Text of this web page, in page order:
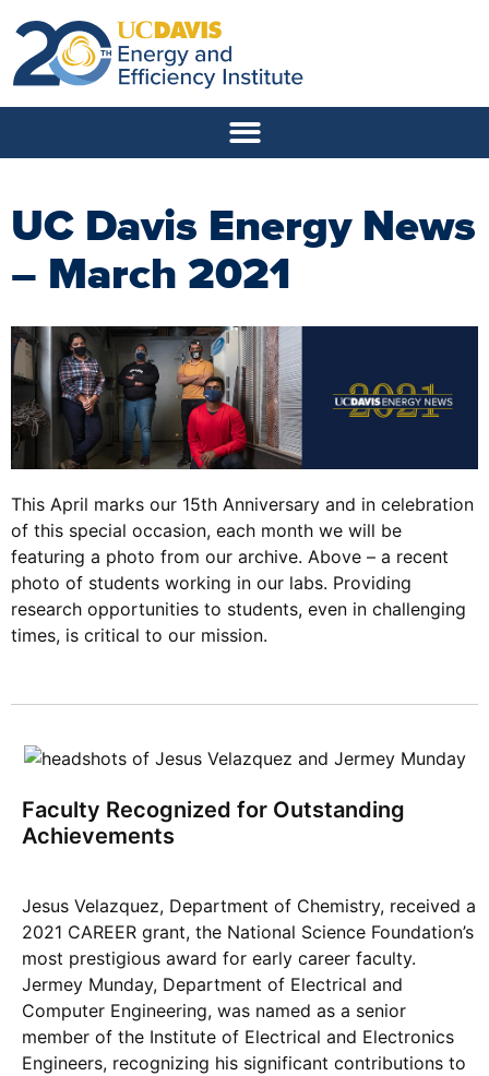
UC Davis Energy News
– March 2021
This April marks our 15th Anniversary and in celebration
of this special occasion, each month we will be
featuring a photo from our archive. Above – a recent
photo of students working in our labs. Providing
research opportunities to students, even in challenging
times, is critical to our mission.
Faculty Recognized for Outstanding
Achievements
Jesus Velazquez, Department of Chemistry, received a
2021 CAREER grant, the National Science Foundation’s
most prestigious award for early career faculty.
Jermey Munday, Department of Electrical and
Computer Engineering, was named as a senior
member of the Institute of Electrical and Electronics
Engineers, recognizing his significant contributions to